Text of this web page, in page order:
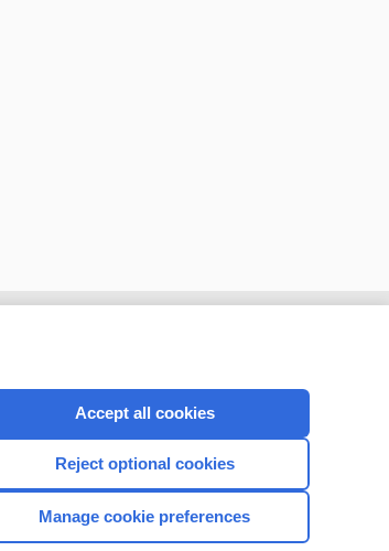
CONNECT WITH US
Accept all cookies
Reject optional cookies
Manage cookie preferences